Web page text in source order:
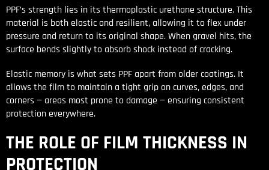
PPF’s strength lies in its thermoplastic urethane structure. This
material is both elastic and resilient, allowing it to flex under
pressure and return to its original shape. When gravel hits, the
surface bends slightly to absorb shock instead of cracking.
Elastic memory is what sets PPF apart from older coatings. It
allows the film to maintain a tight grip on curves, edges, and
corners — areas most prone to damage — ensuring consistent
protection everywhere.
THE ROLE OF FILM THICKNESS IN
PROTECTION